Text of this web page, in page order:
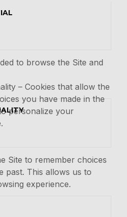
to browse the Site and
– Cookies that allow the
you have made in the
personalize your
Site to remember choices
past. This allows us to
experience.